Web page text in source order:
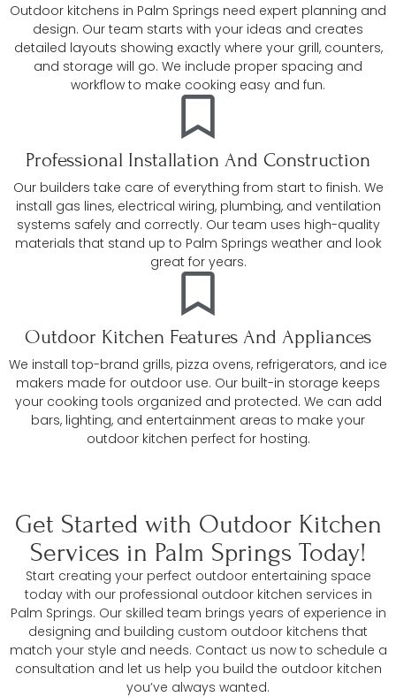
Outdoor kitchens in Palm Springs need expert planning and
design. Our team starts with your ideas and creates
detailed layouts showing exactly where your grill, counters,
and storage will go. We include proper spacing and
workflow to make cooking easy and fun.
Professional Installation And Construction
Our builders take care of everything from start to finish. We
install gas lines, electrical wiring, plumbing, and ventilation
systems safely and correctly. Our team uses high-quality
materials that stand up to Palm Springs weather and look
great for years.
Outdoor Kitchen Features And Appliances
We install top-brand grills, pizza ovens, refrigerators, and ice
makers made for outdoor use. Our built-in storage keeps
your cooking tools organized and protected. We can add
bars, lighting, and entertainment areas to make your
outdoor kitchen perfect for hosting.
Get Started with Outdoor Kitchen
Services in Palm Springs Today!
Start creating your perfect outdoor entertaining space
today with our professional outdoor kitchen services in
Palm Springs. Our skilled team brings years of experience in
designing and building custom outdoor kitchens that
match your style and needs. Contact us now to schedule a
consultation and let us help you build the outdoor kitchen
you’ve always wanted.